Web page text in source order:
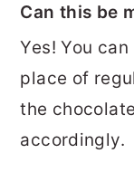
Can this be
Yes! You
place of
the
accordingly.